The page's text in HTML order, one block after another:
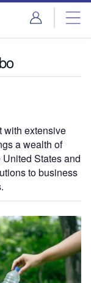
with extensive
a wealth of
States and
to business